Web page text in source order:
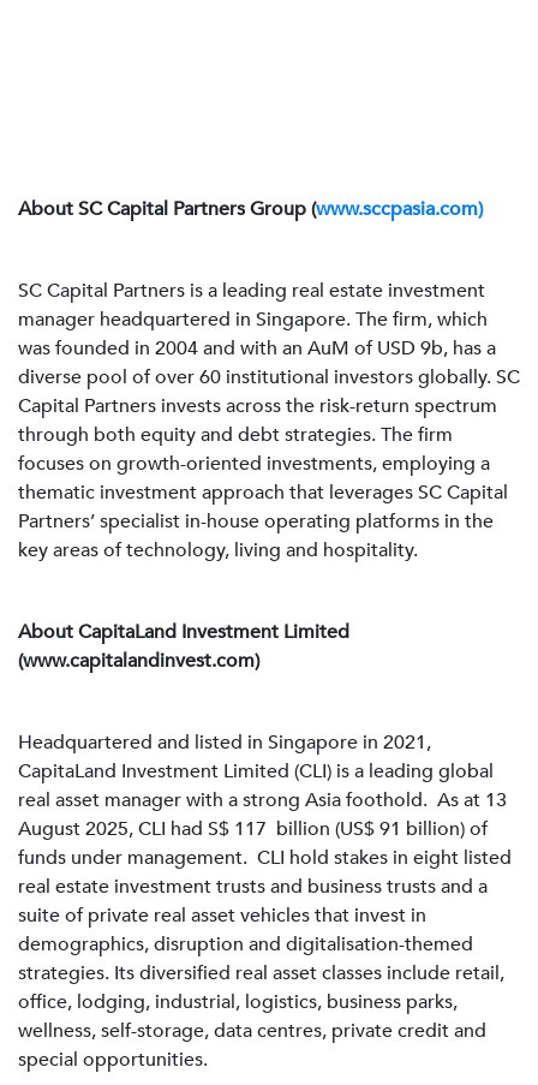
About SC Capital Partners Group (www.sccpasia.com)
SC Capital Partners is a leading real estate investment
manager headquartered in Singapore. The firm, which
was founded in 2004 and with an AuM of USD 9b, has a
diverse pool of over 60 institutional investors globally. SC
Capital Partners invests across the risk-return spectrum
through both equity and debt strategies. The firm
focuses on growth-oriented investments, employing a
thematic investment approach that leverages SC Capital
Partners’ specialist in-house operating platforms in the
key areas of technology, living and hospitality.
About CapitaLand Investment Limited
(www.capitalandinvest.com)
Headquartered and listed in Singapore in 2021,
CapitaLand Investment Limited (CLI) is a leading global
real asset manager with a strong Asia foothold. As at 13
August 2025, CLI had S$ 117 billion (US$ 91 billion) of
funds under management. CLI hold stakes in eight listed
real estate investment trusts and business trusts and a
suite of private real asset vehicles that invest in
demographics, disruption and digitalisation-themed
strategies. Its diversified real asset classes include retail,
office, lodging, industrial, logistics, business parks,
wellness, self-storage, data centres, private credit and
special opportunities.